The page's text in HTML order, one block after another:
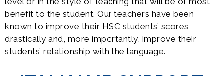
benefit to the student. Our teachers have been
known to improve their HSC students’ scores
drastically and, more importantly, improve their
students’ relationship with the language.